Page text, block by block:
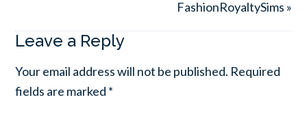
FashionRoyaltySims »
Leave a Reply
Your email address will not be published. Required
fields are marked *